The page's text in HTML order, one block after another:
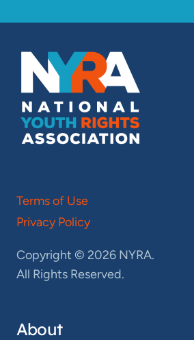
Terms of Use
Privacy Policy
Copyright © 2026 NYRA.
All Rights Reserved.
About